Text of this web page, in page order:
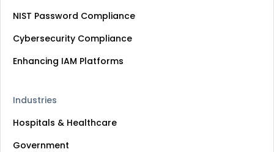
NIST Password Compliance
Cybersecurity Compliance
Enhancing IAM Platforms
Industries
Hospitals & Healthcare
Government